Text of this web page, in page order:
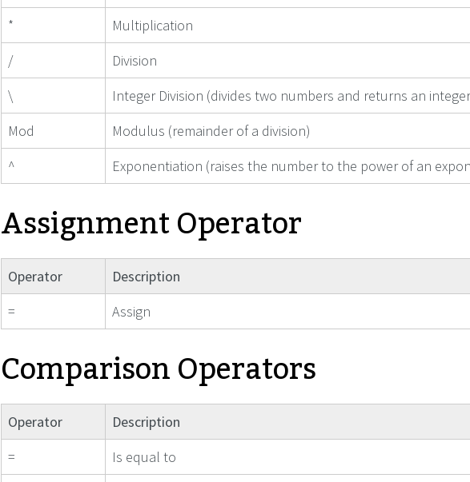
*
Multiplication
/
Division
\
Integer Division (divides two numbers and returns an
Mod
Modulus (remainder of a division)
^
Exponentiation (raises the number to the power of an
Assignment Operator
Operator
Description
=
Assign
Comparison Operators
Operator
Description
=
Is equal to